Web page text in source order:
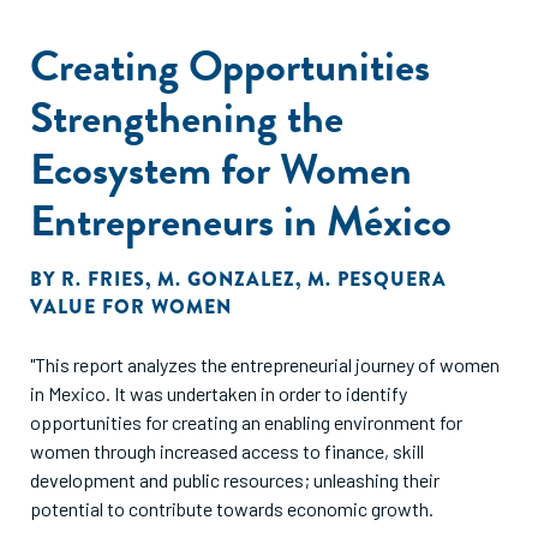
Creating Opportunities
Strengthening the
Ecosystem for Women
Entrepreneurs in México
BY R. FRIES, M. GONZALEZ, M. PESQUERA
VALUE FOR WOMEN
"This report analyzes the entrepreneurial journey of women
in Mexico. It was undertaken in order to identify
opportunities for creating an enabling environment for
women through increased access to finance, skill
development and public resources; unleashing their
potential to contribute towards economic growth.